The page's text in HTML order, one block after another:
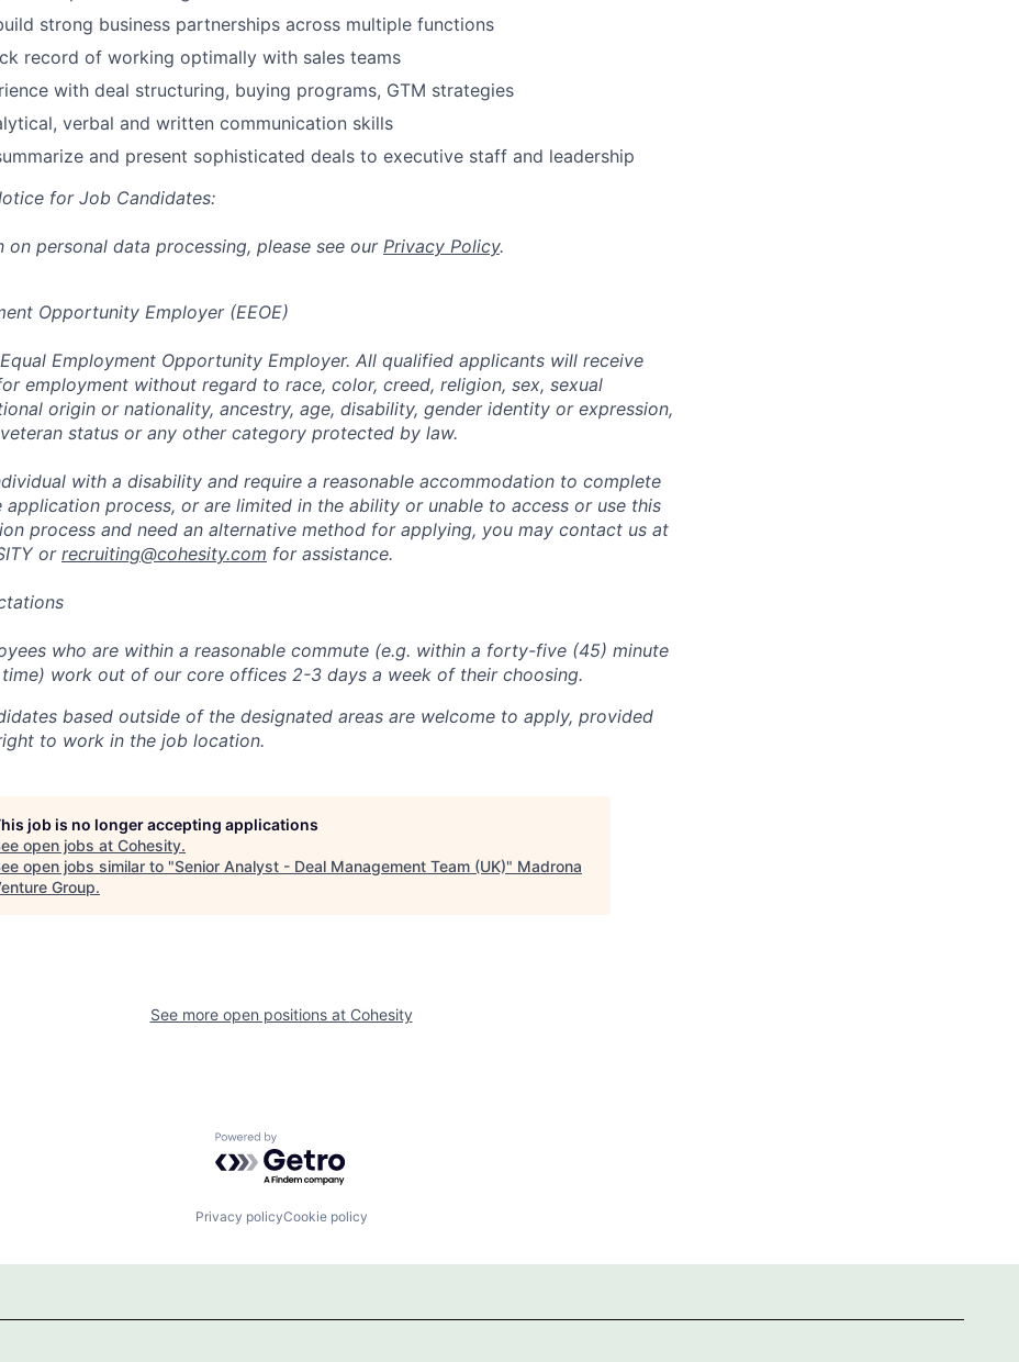
strong business partnerships across multiple functions
record of working optimally with sales teams
with deal structuring, buying programs, GTM strategies
verbal and written communication skills
and present sophisticated deals to executive staff and leadership
for Job Candidates:
on personal data processing, please see our Privacy Policy.
Opportunity Employer (EEOE)
Employment Opportunity Employer. All qualified applicants will receive
employment without regard to race, color, creed, religion, sex, sexual
origin or nationality, ancestry, age, disability, gender identity or expression,
status or any other category protected by law.
with a disability and require a reasonable accommodation to complete
process, or are limited in the ability or unable to access or use this
process and need an alternative method for applying, you may contact us at
or recruiting@cohesity.com for assistance.
who are within a reasonable commute (e.g. within a forty-five (45) minute
work out of our core offices 2-3 days a week of their choosing.
based outside of the designated areas are welcome to apply, provided
to work in the job location.
job is no longer accepting applications
open jobs at Cohesity.
open jobs similar to "Senior Analyst - Deal Management Team (UK)" Madrona
Group.
See more open positions at Cohesity
Powered by Getro.com
Privacy policyCookie policy